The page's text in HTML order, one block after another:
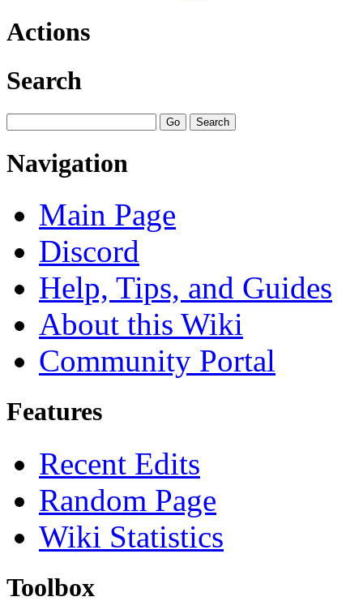
Actions
Search
Navigation
Main Page
Discord
Help, Tips, and Guides
About this Wiki
Community Portal
Features
Recent Edits
Random Page
Wiki Statistics
Toolbox